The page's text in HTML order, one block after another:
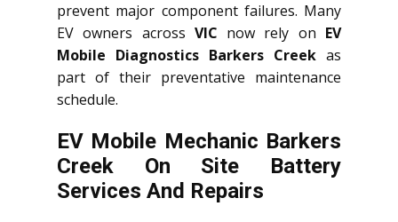
prevent major component failures. Many
EV owners across VIC now rely on EV
Mobile Diagnostics Barkers Creek as
part of their preventative maintenance
schedule.
EV Mobile Mechanic Barkers
Creek On Site Battery
Services And Repairs